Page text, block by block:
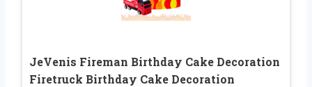
JeVenis Fireman Birthday Cake Decoration
Firetruck Birthday Cake Decoration